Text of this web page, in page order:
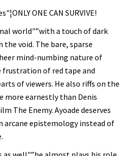
ONE CAN SURVIVE!
world"”with a touch of dark
void. The bare, sparse
mind-numbing nature of
frustration of red tape and
of viewers. He also riffs on the
earnestly than Denis
The Enemy. Ayoade deserves
arcane epistemology instead of